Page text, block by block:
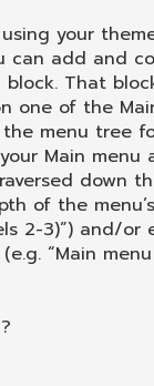
your
can add and
block. That
one of the
menu tree
Main menu
down
of the
2-3)”) and/
“Main